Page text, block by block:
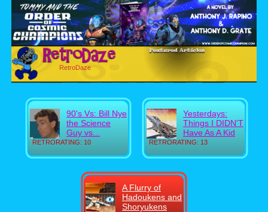
RetroDaze
RETRORATING: 10
90's Vs: Bill Nye
the Science
Guy vs...
RETRORATING: 13
Yesterdays:
Things I DIDN'T
Have As A Kid
A Flurry of
Hadoukens and
Shoryukens